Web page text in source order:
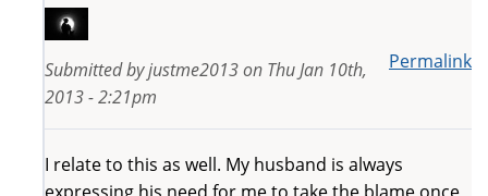
Permalink
Submitted byjustme2013on Thu Jan 10th,
2013 - 2:21pm
I relate to this as well. My husband is always
expressing his need for me to take the blame once